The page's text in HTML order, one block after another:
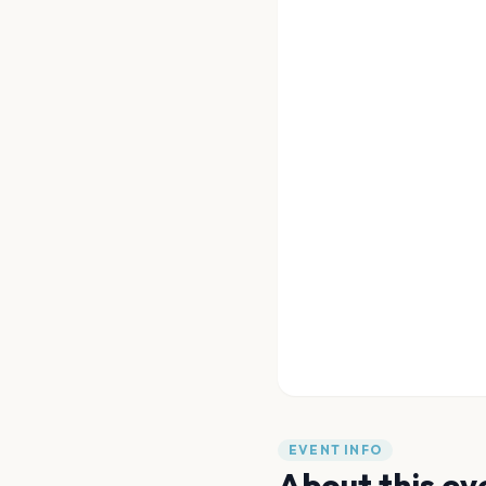
EVENT INFO